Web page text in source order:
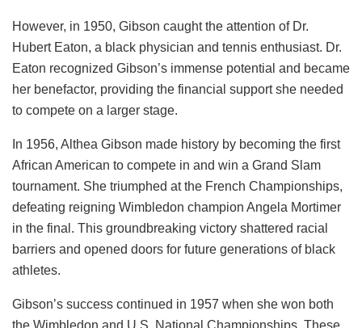
However, in 1950, Gibson caught the attention of Dr.
Hubert Eaton, a black physician and tennis enthusiast. Dr.
Eaton recognized Gibson’s immense potential and became
her benefactor, providing the financial support she needed
to compete on a larger stage.
In 1956, Althea Gibson made history by becoming the first
African American to compete in and win a Grand Slam
tournament. She triumphed at the French Championships,
defeating reigning Wimbledon champion Angela Mortimer
in the final. This groundbreaking victory shattered racial
barriers and opened doors for future generations of black
athletes.
Gibson’s success continued in 1957 when she won both
the Wimbledon and U.S. National Championships. These